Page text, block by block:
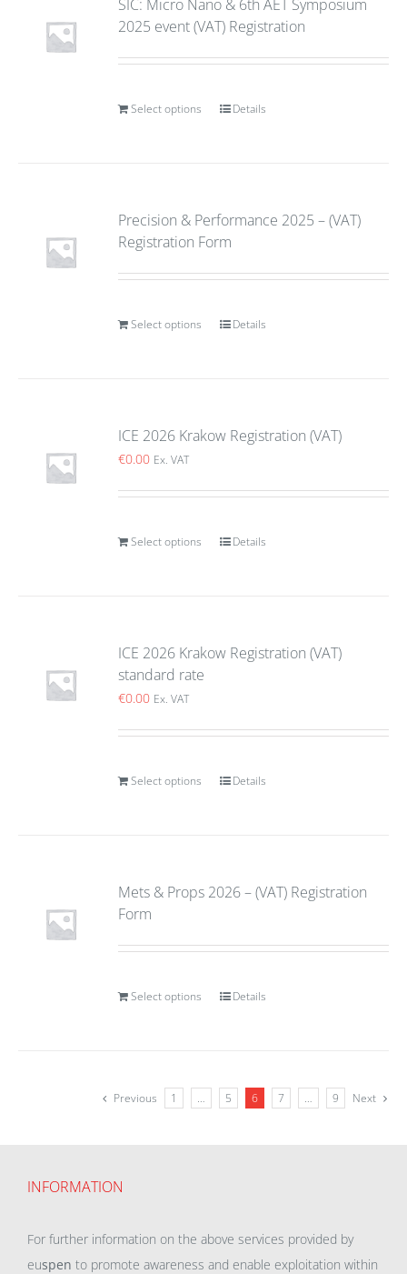
SIC: Micro Nano & 6th AET Symposium
2025 event (VAT) Registration
Select options Details
Precision & Performance 2025 – (VAT)
Registration Form
Select options Details
ICE 2026 Krakow Registration (VAT)
€0.00 Ex. VAT
Select options Details
ICE 2026 Krakow Registration (VAT)
standard rate
€0.00 Ex. VAT
Select options Details
Mets & Props 2026 – (VAT) Registration
Form
Select options Details
Previous 1 … 5 6 7 … 9 Next
INFORMATION
For further information on the above services provided by
euspen to promote awareness and enable exploitation within